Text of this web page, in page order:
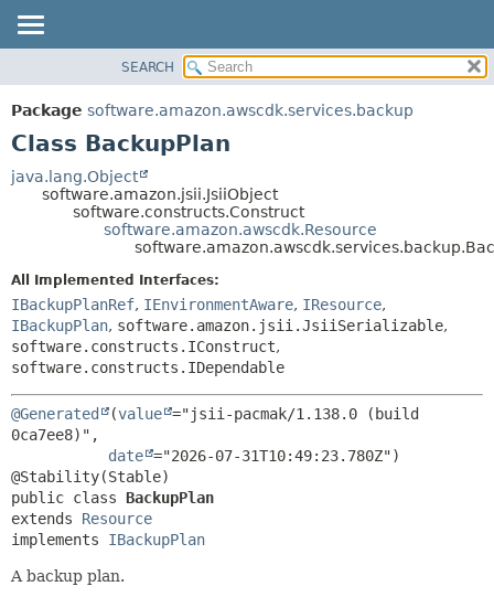
PACKAGE
CLASS
TREE
HELP
SUMMARY:
NESTED
DETAIL:
METHOD
SEARCH
Package software.amazon.awscdk.services.backup
Class BackupPlan
java.lang.Object
software.amazon.jsii.JsiiObject
software.constructs.Construct
software.amazon.awscdk.Resource
All Implemented Interfaces:
IBackupPlanRef, IEnvironmentAware, IResource,
IBackupPlan, software.amazon.jsii.JsiiSerializable,
software.constructs.IConstruct,
software.constructs.IDependable
@Generated (value ="jsii-pacmak/1.138.0 (build
0ca7ee8)",
date ="2026-07-31T10:49:23.780Z")
public class BackupPlan
extends Resource
implements IBackupPlan
A backup plan.